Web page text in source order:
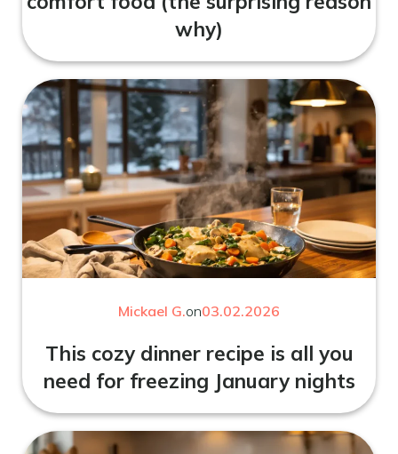
why)
Mickael G.on03.02.2026
This cozy dinner recipe is all you
need for freezing January nights